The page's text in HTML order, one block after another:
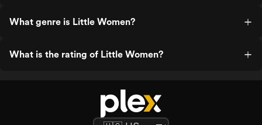
What genre is Little Women?
What is the rating of Little Women?